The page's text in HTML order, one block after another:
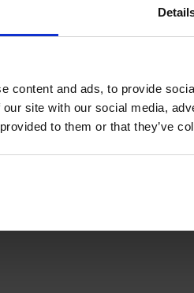
content and ads, to provide
site with our social media,
to them or that they’ve
to find a suitable theory test
to find a suitable test